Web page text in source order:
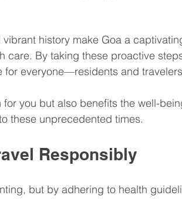
history make Goa a
care. By taking these proactive
for everyone—residents and
you but also benefits the well-
these unprecedented times.
Responsibly
but by adhering to health